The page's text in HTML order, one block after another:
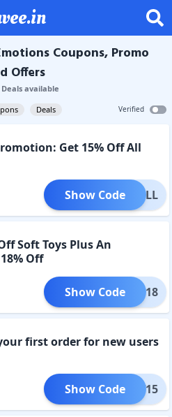
Coupons, Promo
Offers
savailable
Deals Verified
Get 15% Off All
E15ALL
Show Code
Soft Toys Plus An
Off
MEGP18
Show Code
first order for new users
NEW15
Show Code